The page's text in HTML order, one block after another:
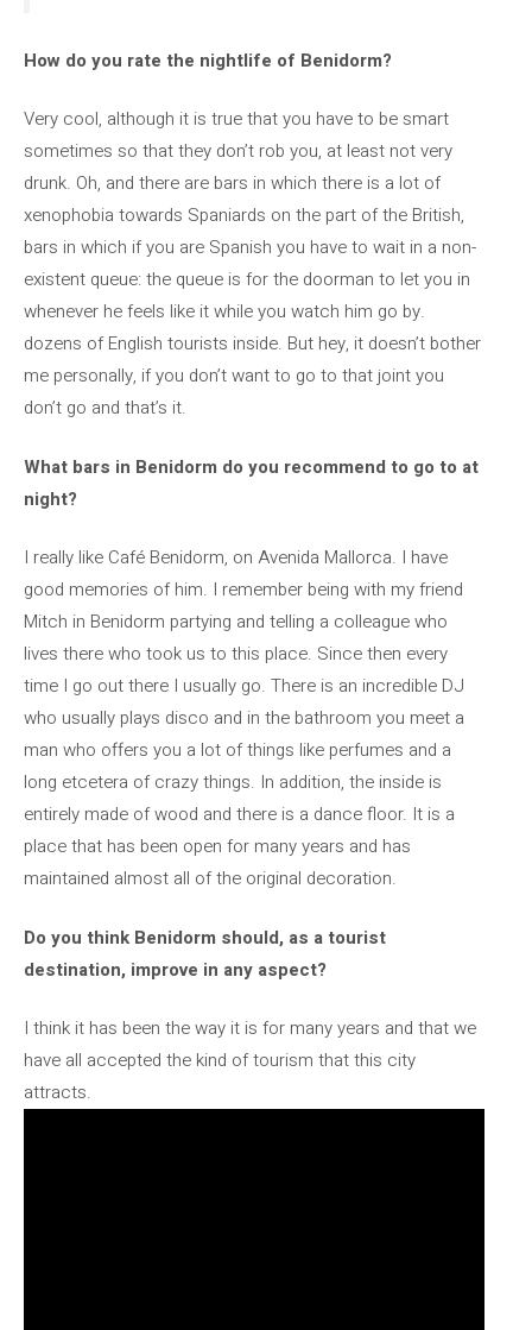
How do you rate the nightlife of Benidorm?
Very cool, although it is true that you have to be smart
sometimes so that they don’t rob you, at least not very
drunk. Oh, and there are bars in which there is a lot of
xenophobia towards Spaniards on the part of the British,
bars in which if you are Spanish you have to wait in a non-
existent queue: the queue is for the doorman to let you in
whenever he feels like it while you watch him go by.
dozens of English tourists inside. But hey, it doesn’t bother
me personally, if you don’t want to go to that joint you
don’t go and that’s it.
What bars in Benidorm do you recommend to go to at
night?
I really like Café Benidorm, on Avenida Mallorca. I have
good memories of him. I remember being with my friend
Mitch in Benidorm partying and telling a colleague who
lives there who took us to this place. Since then every
time I go out there I usually go. There is an incredible DJ
who usually plays disco and in the bathroom you meet a
man who offers you a lot of things like perfumes and a
long etcetera of crazy things. In addition, the inside is
entirely made of wood and there is a dance floor. It is a
place that has been open for many years and has
maintained almost all of the original decoration.
Do you think Benidorm should, as a tourist
destination, improve in any aspect?
I think it has been the way it is for many years and that we
have all accepted the kind of tourism that this city
attracts.